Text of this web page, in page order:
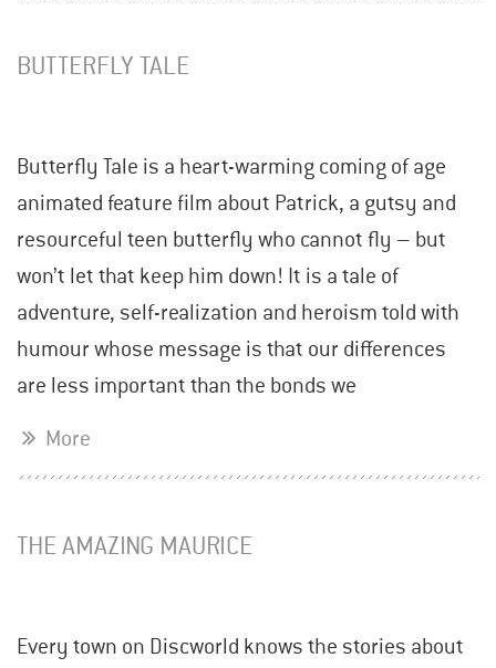
BUTTERFLY TALE
Butterfly Tale is a heart-warming coming of age
animated feature film about Patrick, a gutsy and
resourceful teen butterfly who cannot fly – but
won’t let that keep him down! It is a tale of
adventure, self-realization and heroism told with
humour whose message is that our differences
are less important than the bonds we
More
THE AMAZING MAURICE
Every town on Discworld knows the stories about